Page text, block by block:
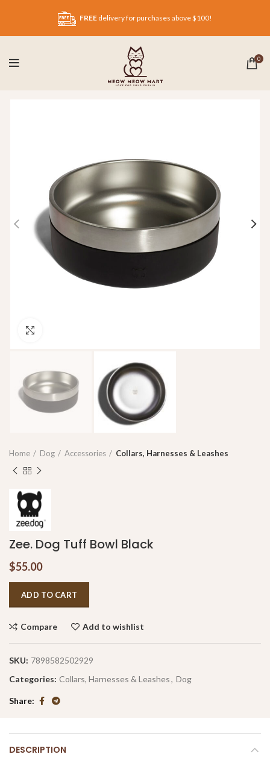
FREE delivery for purchases above $100!
0
Home Dog Accessories Collars, Harnesses & Leashes
Zee. Dog Tuff Bowl Black
$55.00
ADD TO CART
Compare Add to wishlist
SKU: 7898582502929
Categories: Collars, Harnesses & Leashes, Dog
Share
DESCRIPTION